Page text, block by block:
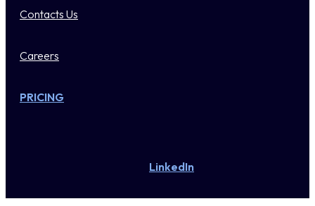
Contacts Us
Careers
PRICING
LinkedIn